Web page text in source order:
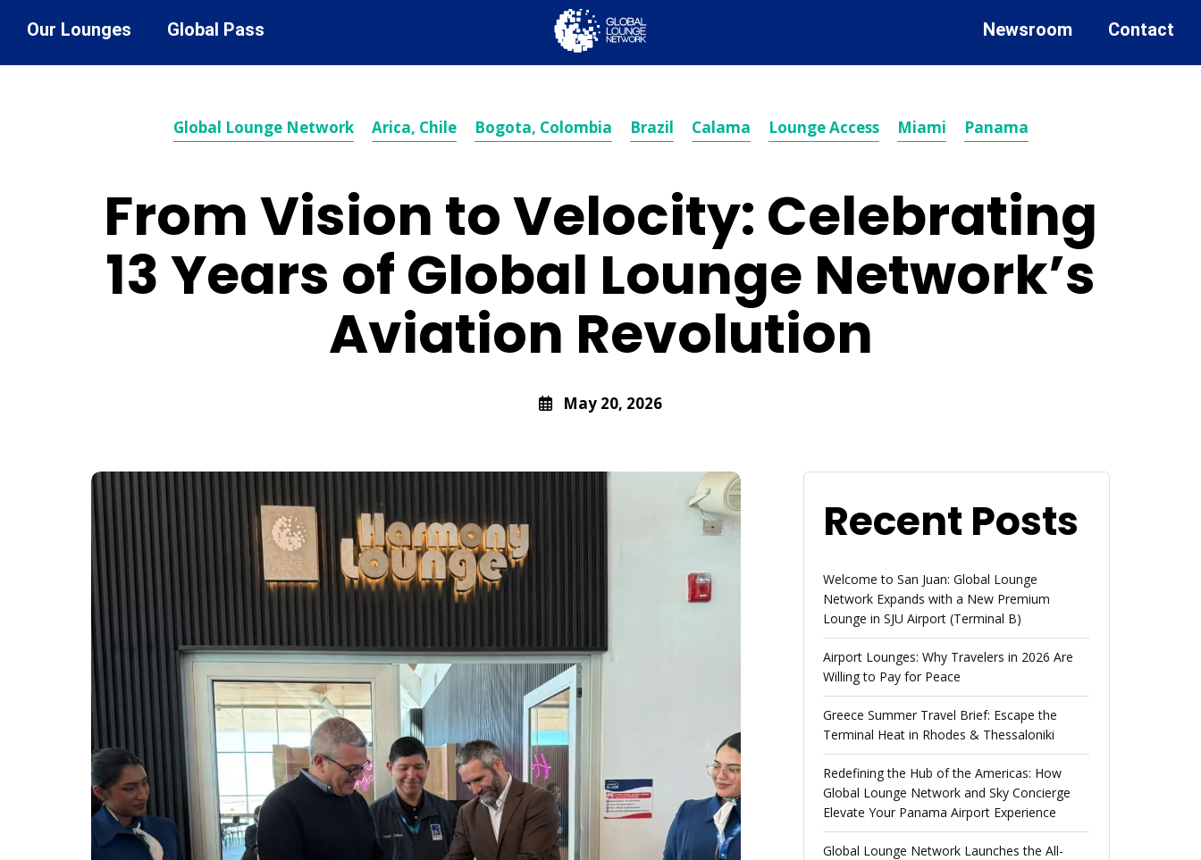
Our Lounges Global Pass Newsroom Contact
Global Lounge Network Arica, Chile Bogota, Colombia Brazil Calama Lounge Access Miami Panama
From Vision to Velocity: Celebrating
13 Years of Global Lounge Network’s
Aviation Revolution
May 20, 2026
Recent Posts
Welcome to San Juan: Global Lounge
Network Expands with a New Premium
Lounge in SJU Airport (Terminal B)
Airport Lounges: Why Travelers in 2026 Are
Willing to Pay for Peace
Greece Summer Travel Brief: Escape the
Terminal Heat in Rhodes & Thessaloniki
Redefining the Hub of the Americas: How
Global Lounge Network and Sky Concierge
Elevate Your Panama Airport Experience
Global Lounge Network Launches the All-